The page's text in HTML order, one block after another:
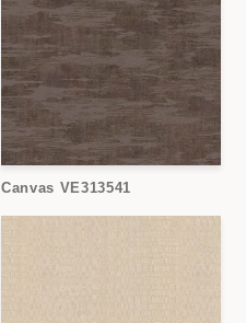
Canvas VE313541